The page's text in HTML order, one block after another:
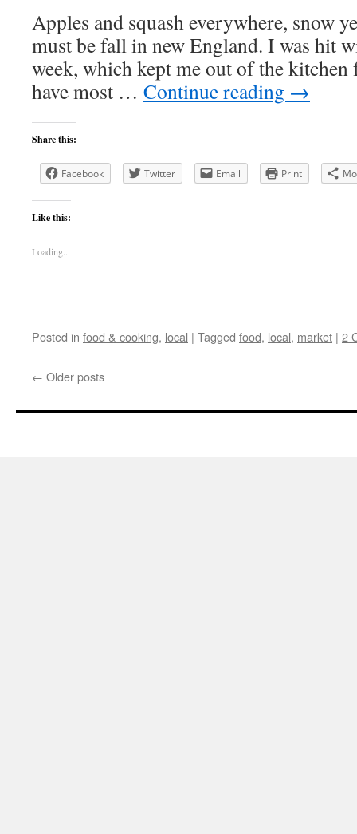
Apples and squash everywhere, snow
must be fall in new England. I was hit
week, which kept me out of the
have most … Continue reading →
Share this:
Facebook Twitter Email Print
Like this:
Loading...
Posted in food & cooking, local | Tagged food, local, market | 2
← Older posts